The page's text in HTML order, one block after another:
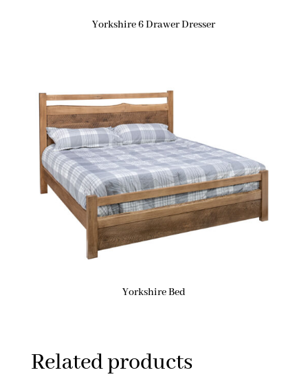
Yorkshire 6 Drawer Dresser
Yorkshire Bed
Related products